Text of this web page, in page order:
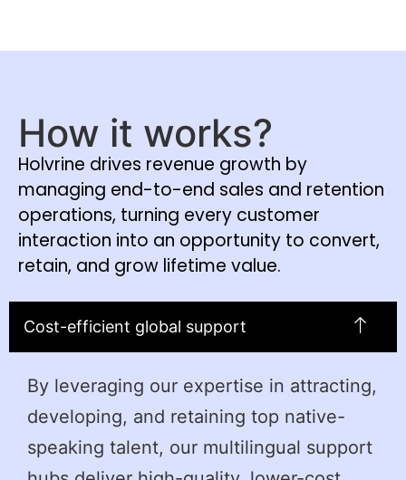
How it works?
Holvrine drives revenue growth by
managing end-to-end sales and retention
operations, turning every customer
interaction into an opportunity to convert,
retain, and grow lifetime value.
Cost-efficient global support
By leveraging our expertise in attracting,
developing, and retaining top native-
speaking talent, our multilingual support